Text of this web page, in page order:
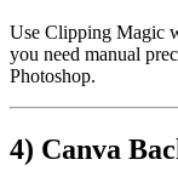
Use Clipping Magic
you need manual
Photoshop.
4) Canva